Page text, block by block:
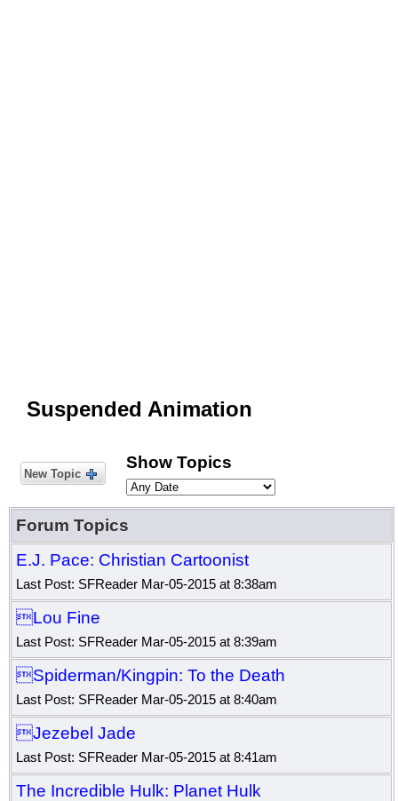
Suspended Animation
New Topic
Show Topics
Forum Topics
E.J. Pace: Christian Cartoonist
Last Post: SFReader Mar-05-2015 at 8:38am
Lou Fine
Last Post: SFReader Mar-05-2015 at 8:39am
Spiderman/Kingpin: To the Death
Last Post: SFReader Mar-05-2015 at 8:40am
Jezebel Jade
Last Post: SFReader Mar-05-2015 at 8:41am
The Incredible Hulk: Planet Hulk